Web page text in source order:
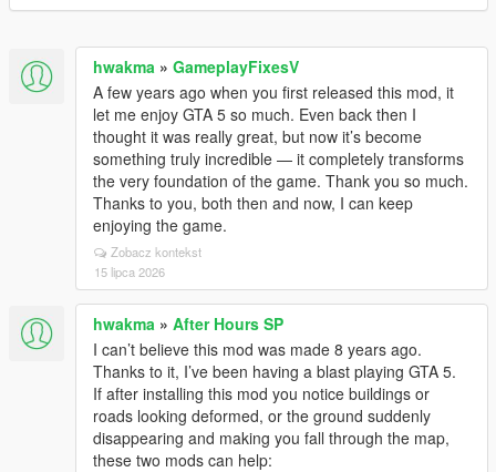
hwakma » GameplayFixesV
A few years ago when you first released this mod, it
let me enjoy GTA 5 so much. Even back then I
thought it was really great, but now it’s become
something truly incredible — it completely transforms
the very foundation of the game. Thank you so much.
Thanks to you, both then and now, I can keep
enjoying the game.
Zobacz kontekst
15 lipca 2026
hwakma » After Hours SP
I can’t believe this mod was made 8 years ago.
Thanks to it, I’ve been having a blast playing GTA 5.
If after installing this mod you notice buildings or
roads looking deformed, or the ground suddenly
disappearing and making you fall through the map,
these two mods can help: